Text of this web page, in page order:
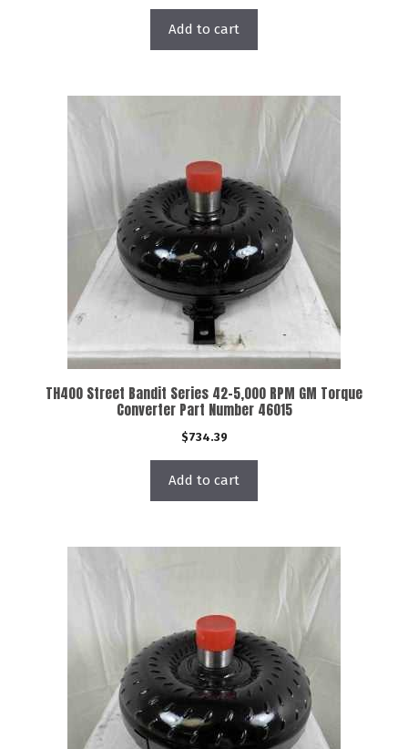
Add to cart
TH400 Street Bandit Series 42-5,000 RPM GM Torque
Converter Part Number 46015
$734.39
Add to cart